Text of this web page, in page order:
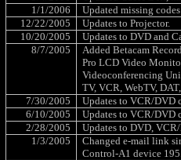
1/1/2006
Updated missing
12/22/2005
Updates to Projector.
10/20/2005
Updates to DVD and
8/7/2005
Added Betacam
Pro LCD Video
Videoconferencing
TV, VCR, WebTV,
7/30/2005
Updates to VCR/DVD
6/10/2005
Updates to VCR/DVD
2/28/2005
Updates to DVD,
1/3/2005
Changed e-mail link
Control-A1 device